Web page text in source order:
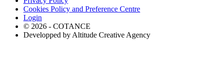
Cookies Policy and Preference Centre
Login
© 2026 - COTANCE
Developped by Altitude Creative Agency